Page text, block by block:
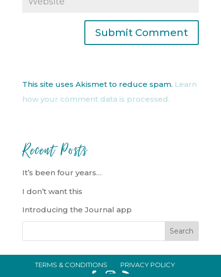
This site uses Akismet to reduce spam. Learn
how your comment data is processed.
Recent Posts
It’s been four years…
I don’t want this
Introducing the Journal app
TERMS & CONDITIONS
PRIVACY POLICY